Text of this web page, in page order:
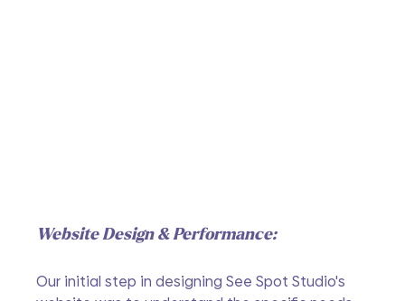
Website Design & Performance:
Our initial step in designing See Spot Studio's